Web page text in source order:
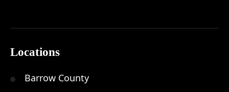
Locations
Barrow County